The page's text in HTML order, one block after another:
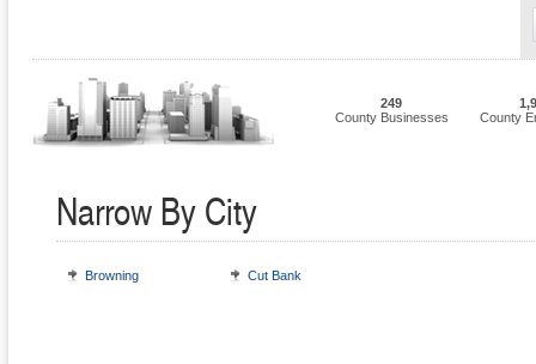
249
County Businesses
County
Narrow By City
Browning Cut Bank